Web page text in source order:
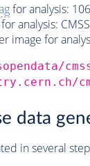
for analysis:
analysis:
image for
data
in several